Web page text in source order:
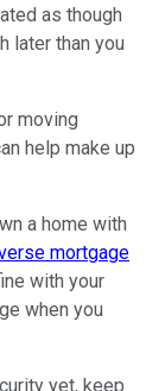
as though
later than you
moving
help make up
a home with
mortgage
with your
when you
yet, keep